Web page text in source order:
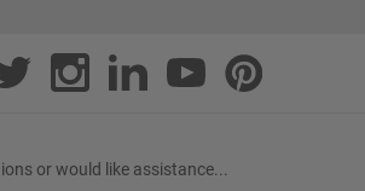
or would like assistance...